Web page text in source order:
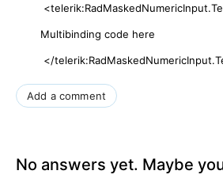
Multibinding code here
</
Add a comment
No answers yet. Maybe